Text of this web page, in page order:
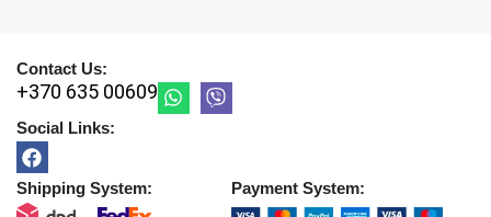
Contact Us:
+370 635 00609
Social Links:
Shipping System: Payment System: